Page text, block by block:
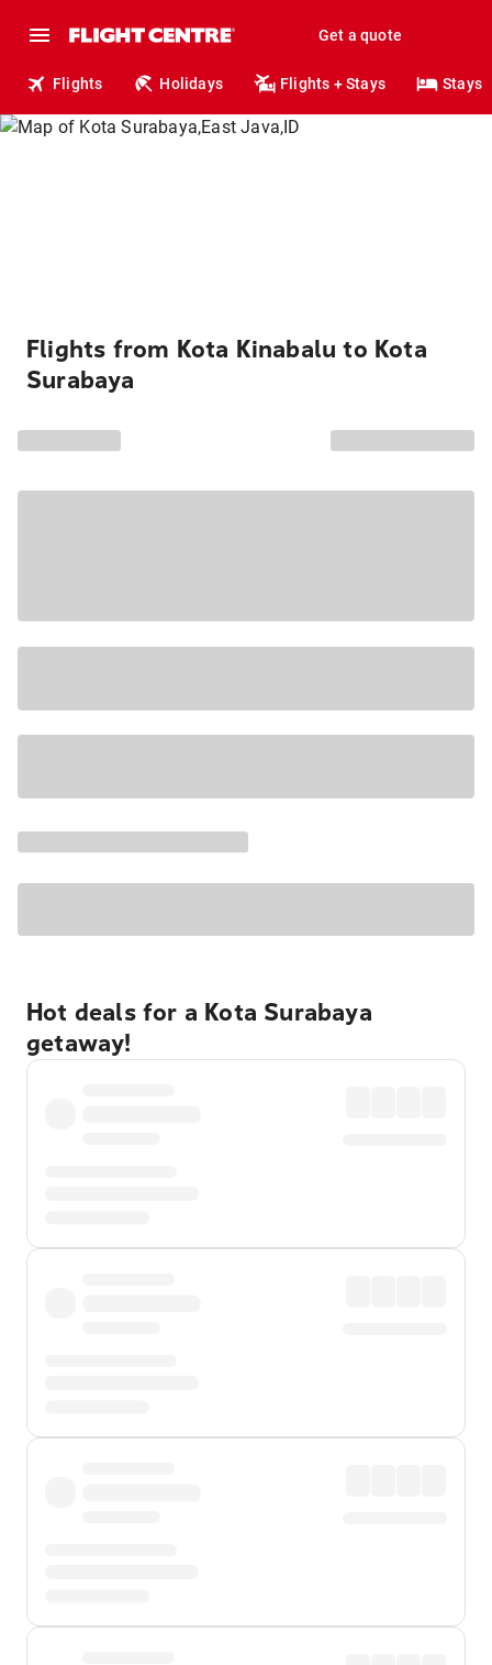
Get a quote
Flights Holidays Flights + Stays Stays
Flights from Kota Kinabalu to Kota
Surabaya
Hot deals for a Kota Surabaya
getaway!